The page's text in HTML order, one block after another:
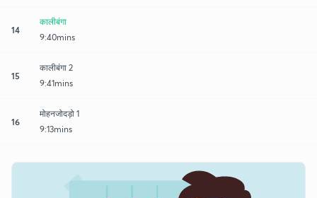
14
कालीबंगा
9:40mins
15
कालीबंगा 2
9:41mins
16
मोहनजोदड़ो 1
9:13mins